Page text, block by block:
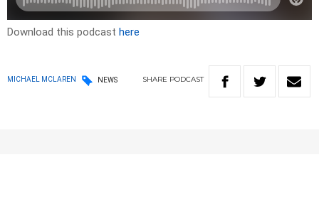
Download this podcast here
MICHAEL MCLAREN NEWS SHARE PODCAST